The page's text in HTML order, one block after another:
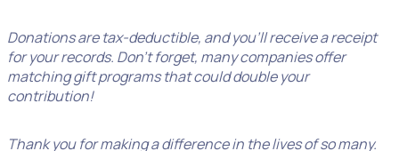
Donations are tax-deductible, and you’ll receive a receipt
for your records. Don’t forget, many companies offer
matching gift programs that could double your
contribution!
Thank you for making a difference in the lives of so many.